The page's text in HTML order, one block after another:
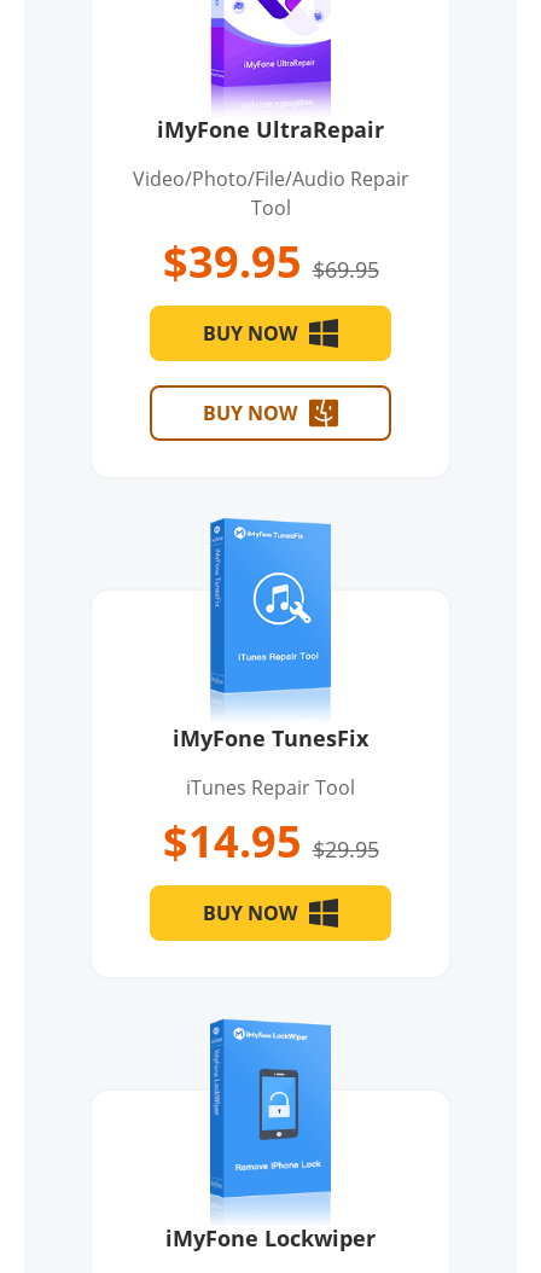
iMyFone UltraRepair
Video/Photo/File/Audio Repair
Tool
$39.95 $69.95
BUY NOW
BUY NOW
iMyFone TunesFix
iTunes Repair Tool
$14.95 $29.95
BUY NOW
iMyFone Lockwiper